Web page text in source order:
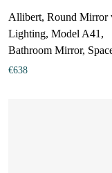
Allibert, Round Mirror
Lighting, Model A41,
Bathroom Mirror,
€638